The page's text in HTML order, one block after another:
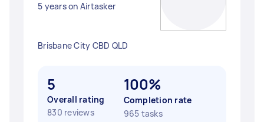
5 years on Airtasker
Brisbane City CBD QLD
5
Overall rating
830 reviews
100%
Completion rate
965 tasks